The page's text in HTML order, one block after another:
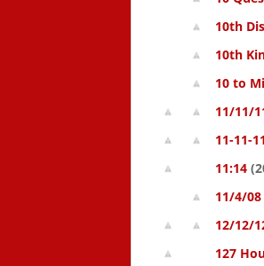
10th
10th
10 to
11/11/
11-11-
11:14
11/4/08
12/12/
127